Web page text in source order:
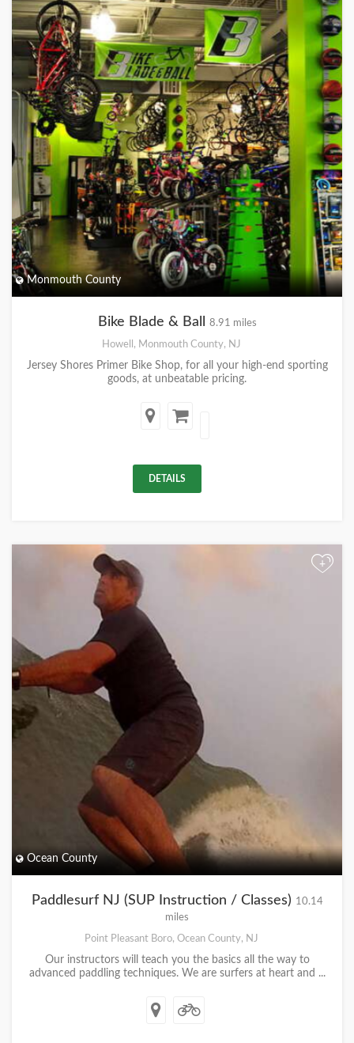
Monmouth County
Bike Blade & Ball 8.91 miles
Howell, Monmouth County, NJ
Jersey Shores Primer Bike Shop, for all your high-end sporting
goods, at unbeatable pricing.
DETAILS
+
Ocean County
Paddlesurf NJ (SUP Instruction / Classes) 10.14
miles
Point Pleasant Boro, Ocean County, NJ
Our instructors will teach you the basics all the way to
advanced paddling techniques. We are surfers at heart and ...